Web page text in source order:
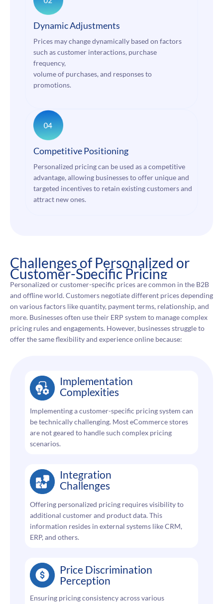
Dynamic Adjustments
Prices may change dynamically based on factors
such as customer interactions, purchase
frequency,
volume of purchases, and responses to
promotions.
Competitive Positioning
Personalized pricing can be used as a competitive
advantage, allowing businesses to offer unique and
targeted incentives to retain existing customers and
attract new ones.
Challenges of Personalized or
Customer-Specific Pricing
Personalized or customer-specific prices are common in the B2B
and offline world. Customers negotiate different prices depending
on various factors like quantity, payment terms, relationship, and
more. Businesses often use their ERP system to manage complex
pricing rules and engagements. However, businesses struggle to
offer the same flexibility and experience online because:
Implementation
Complexities
Implementing a customer-specific pricing system can
be technically challenging. Most eCommerce stores
are not geared to handle such complex pricing
scenarios.
Integration
Challenges
Offering personalized pricing requires visibility to
additional customer and product data. This
information resides in external systems like CRM,
ERP, and others.
Price Discrimination
Perception
Ensuring pricing consistency across various